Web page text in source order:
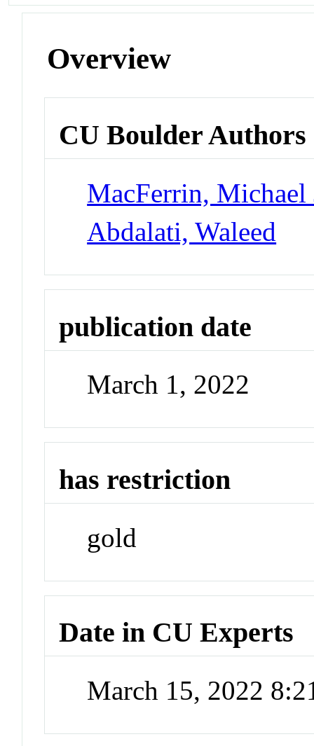
Overview
CU Boulder Authors
MacFerrin, Michael
Abdalati, Waleed
publication date
March 1, 2022
has restriction
gold
Date in CU Experts
March 15, 2022